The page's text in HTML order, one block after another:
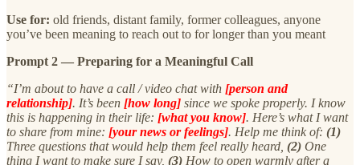
Use for: old friends, distant family, former colleagues, anyone
you’ve been meaning to reach out to for longer than you meant
Prompt 2 — Preparing for a Meaningful Call
“I’m about to have a call / video chat with [person and
relationship]. It’s been [how long] since we spoke properly. I know
this is happening in their life: [what you know]. Here’s what I want
to share from mine: [your news or feelings]. Help me think of: (1)
Three questions that would help them feel really heard, (2) One
thing I want to make sure I say, (3) How to open warmly after a